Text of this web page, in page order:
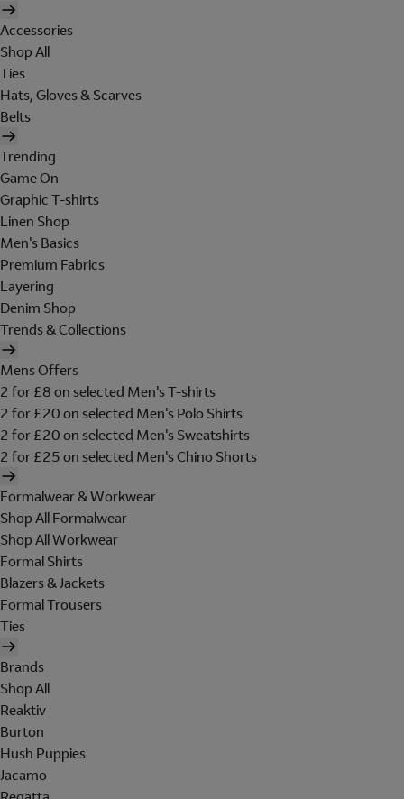
Accessories
Shop All
Ties
Hats, Gloves & Scarves
Belts
Trending
Game On
Graphic T-shirts
Linen Shop
Men's Basics
Premium Fabrics
Layering
Denim Shop
Trends & Collections
Mens Offers
2 for £8 on selected Men's T-shirts
2 for £20 on selected Men's Polo Shirts
2 for £20 on selected Men's Sweatshirts
2 for £25 on selected Men's Chino Shorts
Formalwear & Workwear
Shop All Formalwear
Shop All Workwear
Formal Shirts
Blazers & Jackets
Formal Trousers
Ties
Brands
Shop All
Reaktiv
Burton
Hush Puppies
Jacamo